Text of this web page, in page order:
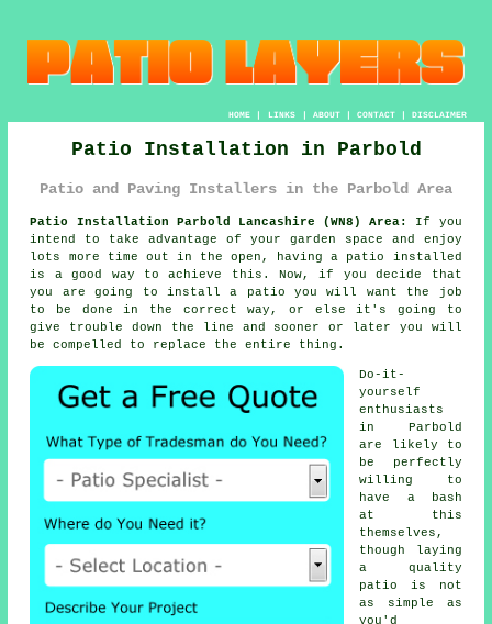
HOME| LINKS | ABOUT| CONTACT| DISCLAIMER
Patio Installation in Parbold
Patio and Paving Installers in the Parbold Area
Patio Installation Parbold Lancashire (WN8) Area:
If you
intend to take advantage of your garden space and enjoy
lots more time out in the open, having a patio installed
is a good way to achieve this. Now, if you decide that
you are going to install a patio you will want the job
to be done in the correct way, or else it's going to
give trouble down the line and sooner or later you will
be compelled to replace the entire thing.
Do-it-
yourself
enthusiasts
in Parbold
are likely to
be perfectly
willing to
have a bash
at this
themselves,
though laying
a quality
patio is not
as simple as
you'd